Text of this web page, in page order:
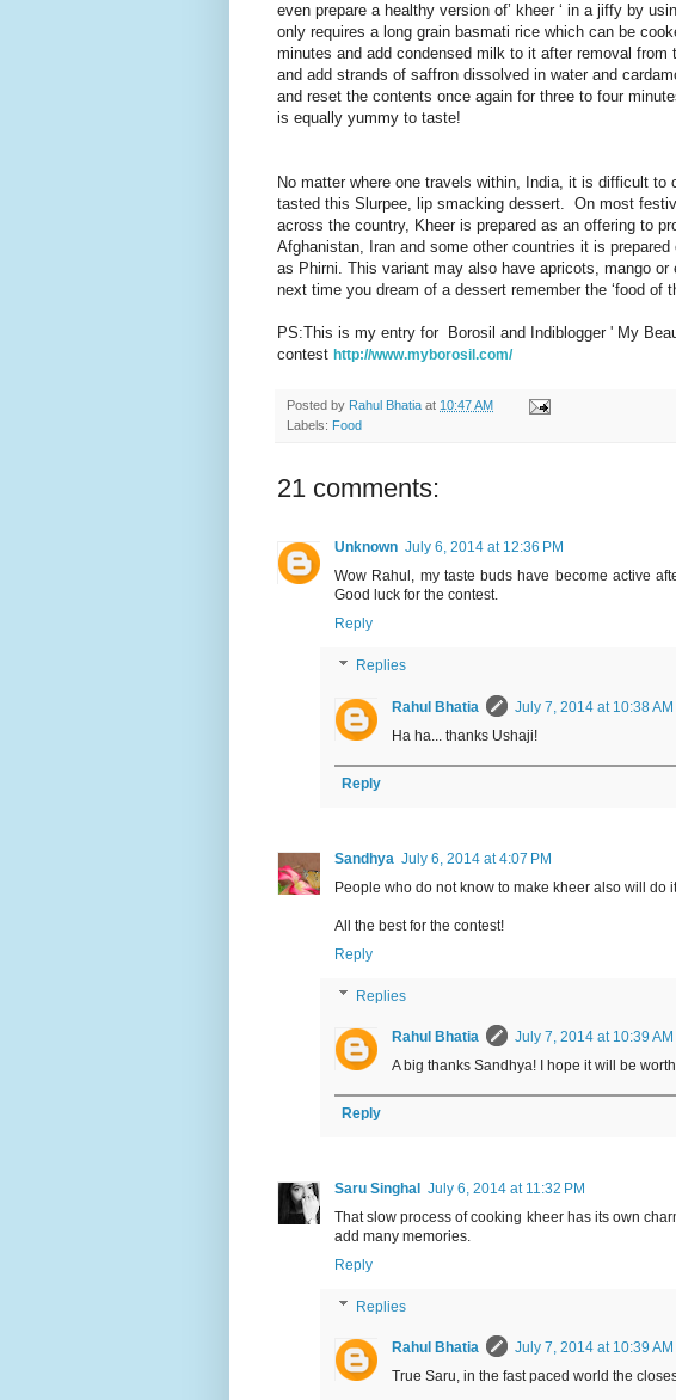
even prepare a healthy version of’ kheer ‘ in a jiffy by
only requires a long grain basmati rice which can be
minutes and add condensed milk to it after removal
and add strands of saffron dissolved in water and
and reset the contents once again for three to four
is equally yummy to taste!
No matter where one travels within, India, it is difficult to
tasted this Slurpee, lip smacking dessert. On most
across the country, Kheer is prepared as an offering to
Afghanistan, Iran and some other countries it is
as Phirni. This variant may also have apricots, mango
next time you dream of a dessert remember the ‘food of
PS:This is my entry for Borosil and Indiblogger ' My
contest http://www.myborosil.com/
Posted by Rahul Bhatia at 10:47 AM
Labels: Food
21 comments:
Unknown July 6, 2014 at 12:36 PM
Wow Rahul, my taste buds have become active
Good luck for the contest.
Reply
Replies
Rahul Bhatia
July 7, 2014 at 10:38 AM
Ha ha... thanks Ushaji!
Reply
Sandhya July 6, 2014 at 4:07 PM
People who do not know to make kheer also will do
All the best for the contest!
Reply
Replies
Rahul Bhatia
July 7, 2014 at 10:39 AM
A big thanks Sandhya! I hope it will be
Reply
Saru Singhal July 6, 2014 at 11:32 PM
That slow process of cooking kheer has its own
add many memories.
Reply
Replies
Rahul Bhatia
July 7, 2014 at 10:39 AM
True Saru, in the fast paced world the